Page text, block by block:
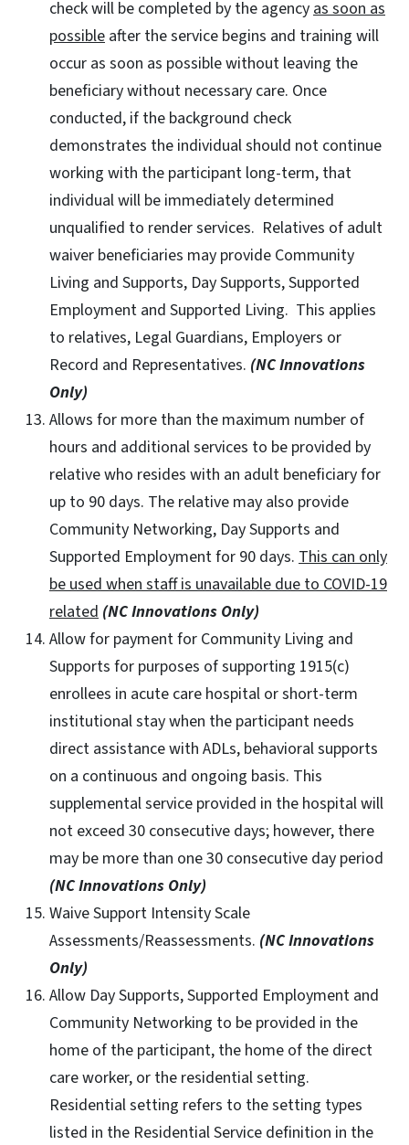
check will be completed by the agency as soon as
possible after the service begins and training will
occur as soon as possible without leaving the
beneficiary without necessary care. Once
conducted, if the background check
demonstrates the individual should not continue
working with the participant long-term, that
individual will be immediately determined
unqualified to render services. Relatives of adult
waiver beneficiaries may provide Community
Living and Supports, Day Supports, Supported
Employment and Supported Living. This applies
to relatives, Legal Guardians, Employers or
Record and Representatives. (NC Innovations
Only)
Allows for more than the maximum number of
hours and additional services to be provided by
relative who resides with an adult beneficiary for
up to 90 days. The relative may also provide
Community Networking, Day Supports and
Supported Employment for 90 days. This can only
be used when staff is unavailable due to COVID-19
related (NC Innovations Only)
Allow for payment for Community Living and
Supports for purposes of supporting 1915(c)
enrollees in acute care hospital or short-term
institutional stay when the participant needs
direct assistance with ADLs, behavioral supports
on a continuous and ongoing basis. This
supplemental service provided in the hospital will
not exceed 30 consecutive days; however, there
may be more than one 30 consecutive day period
(NC Innovations Only)
Waive Support Intensity Scale
Assessments/Reassessments. (NC Innovations
Only)
Allow Day Supports, Supported Employment and
Community Networking to be provided in the
home of the participant, the home of the direct
care worker, or the residential setting.
Residential setting refers to the setting types
listed in the Residential Service definition in the